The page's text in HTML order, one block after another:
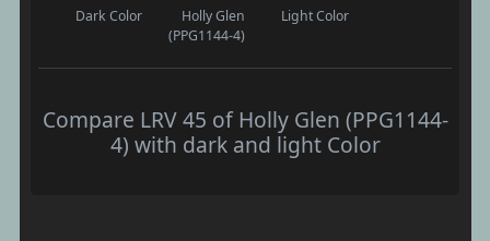
Dark Color
Holly Glen
(PPG1144-4)
Light Color
Compare LRV 45 of Holly Glen (PPG1144-
4) with dark and light Color